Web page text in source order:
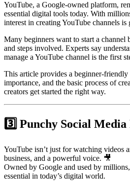
YouTube, a Google-owned platform,
essential digital tools today. With
interest in creating YouTube channels
Many beginners want to start a channel
and steps involved. Experts say
manage a YouTube channel is the first
This article provides a beginner-
importance, and the basic process of
creators get started the right way.
3️⃣ Punchy Social Media
YouTube isn’t just for watching videos
business, and a powerful voice. 🎥
Owned by Google and used by
essential in today’s digital world.